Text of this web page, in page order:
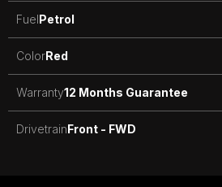
FuelPetrol
ColorRed
Warranty12 Months Guarantee
DrivetrainFront - FWD